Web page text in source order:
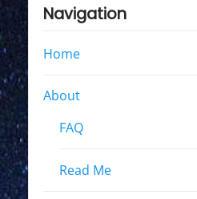
Navigation
Home
About
FAQ
Read Me